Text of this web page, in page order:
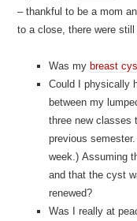
– thankful to be a mom
to a close, there were
Was my breast
Could I physically
between my
three new classes
previous
week.) Assuming
and that the cyst
renewed?
Was I really at